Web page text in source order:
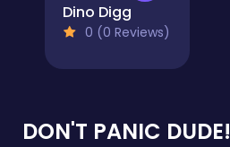
Dino Digg
0 (0 Reviews)
DON'T PANIC DUDE!